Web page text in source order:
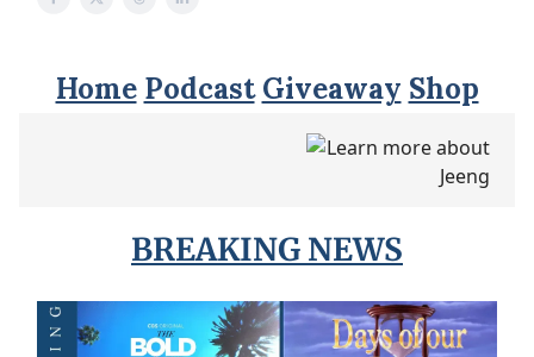
Home Podcast Giveaway Shop
BREAKING NEWS